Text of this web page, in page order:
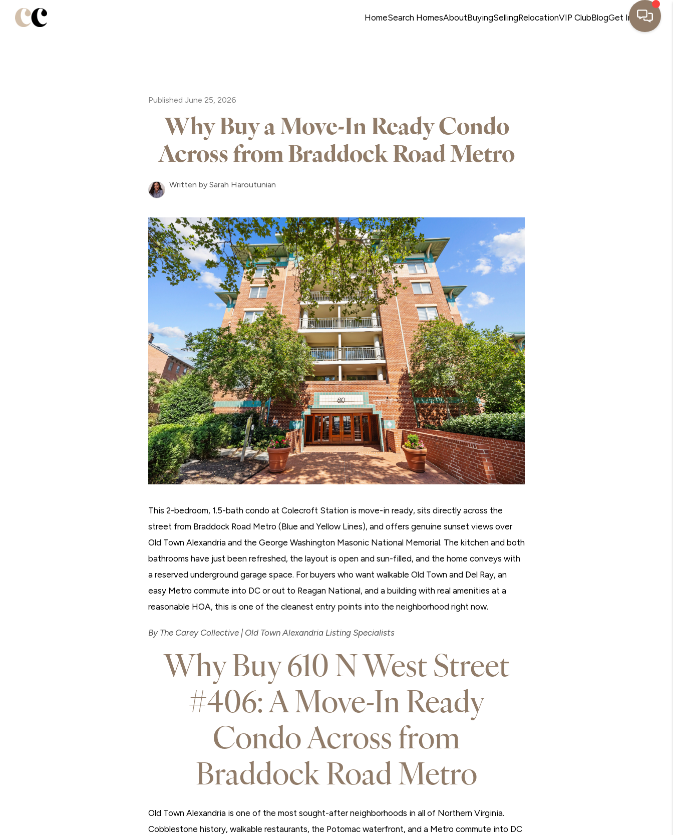
HomeSearch HomesAboutBuyingSellingRelocationVIP ClubBlogGet In Touch
Published June 25, 2026
Why Buy a Move-In Ready Condo
Across from Braddock Road Metro
Written by Sarah Haroutunian
This 2-bedroom, 1.5-bath condo at Colecroft Station is move-in ready, sits directly across the
street from Braddock Road Metro (Blue and Yellow Lines), and offers genuine sunset views over
Old Town Alexandria and the George Washington Masonic National Memorial. The kitchen and both
bathrooms have just been refreshed, the layout is open and sun-filled, and the home conveys with
a reserved underground garage space. For buyers who want walkable Old Town and Del Ray, an
easy Metro commute into DC or out to Reagan National, and a building with real amenities at a
reasonable HOA, this is one of the cleanest entry points into the neighborhood right now.
By The Carey Collective | Old Town Alexandria Listing Specialists
Why Buy 610 N West Street
#406: A Move-In Ready
Condo Across from
Braddock Road Metro
Old Town Alexandria is one of the most sought-after neighborhoods in all of Northern Virginia.
Cobblestone history, walkable restaurants, the Potomac waterfront, and a Metro commute into DC